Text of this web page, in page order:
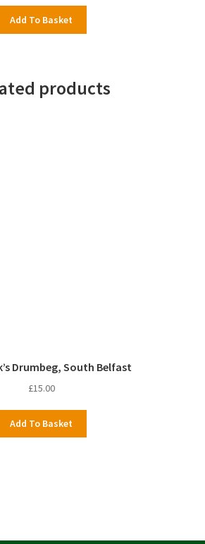
Add To Basket
products
Drumbeg, South Belfast
£15.00
Add To Basket